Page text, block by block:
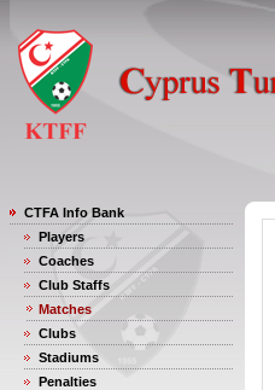
CTFA Info Bank
Players
Coaches
Club Staffs
Matches
Clubs
Stadiums
Penalties